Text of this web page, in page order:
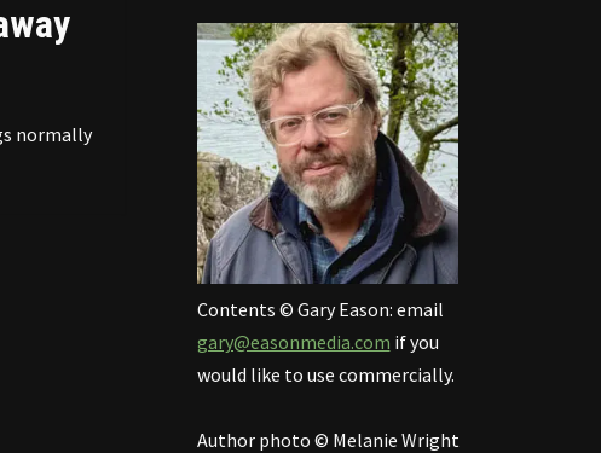
normally
Contents © Gary Eason: email
gary@easonmedia.com if you
would like to use commercially.
Author photo © Melanie Wright